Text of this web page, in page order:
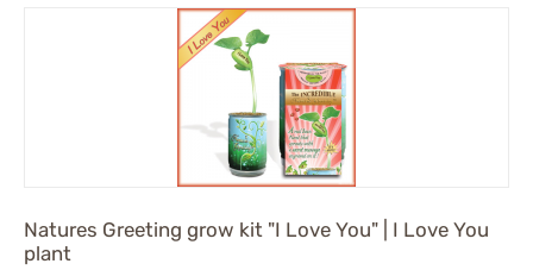
Natures Greeting grow kit "I Love You" | I Love You
plant